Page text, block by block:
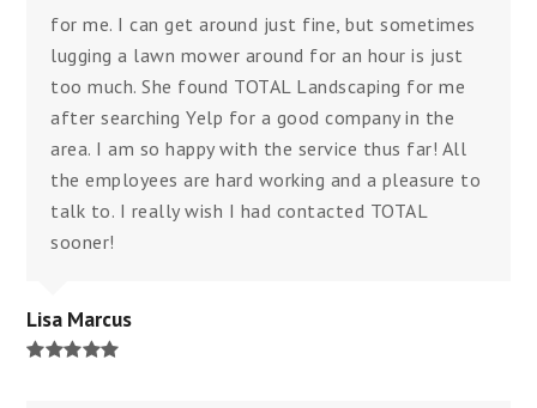
for me. I can get around just fine, but sometimes
lugging a lawn mower around for an hour is just
too much. She found TOTAL Landscaping for me
after searching Yelp for a good company in the
area. I am so happy with the service thus far! All
the employees are hard working and a pleasure to
talk to. I really wish I had contacted TOTAL
sooner!
Lisa Marcus
Rating: